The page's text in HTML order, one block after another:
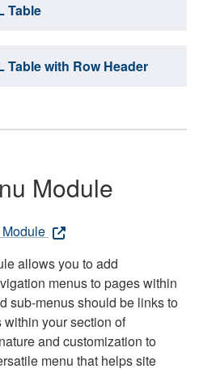
Table
Table with Row Header
Module
allows you to add
menus to pages within
sub-menus should be links to
your section of
and customization to
menu that helps site